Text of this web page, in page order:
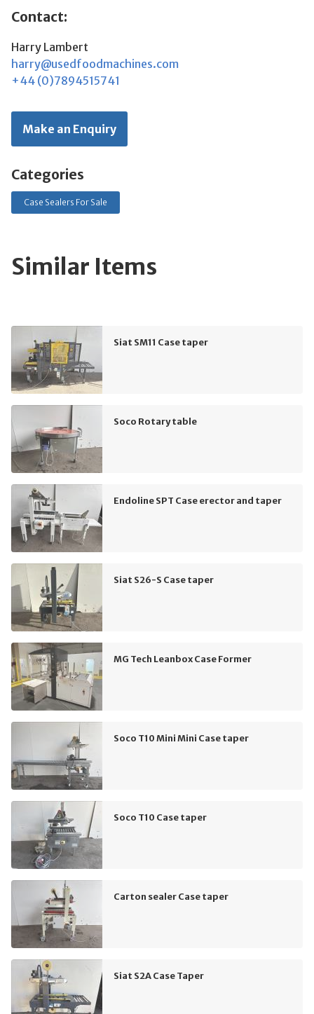
Contact:
Harry Lambert
harry@usedfoodmachines.com
+44 (0)7894515741
Make an Enquiry
Categories
Case Sealers For Sale
Similar Items
Siat SM11 Case taper
Soco Rotary table
Endoline SPT Case erector and taper
Siat S26-S Case taper
MG Tech Leanbox Case Former
Soco T10 Mini Mini Case taper
Soco T10 Case taper
Carton sealer Case taper
Siat S2A Case Taper